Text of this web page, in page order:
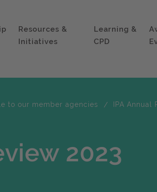
Resources &
Initiatives
Learning &
CPD
to our member agencies IPA Annual
2023